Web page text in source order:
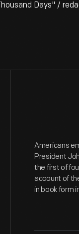
Days" /
Americans
President
the first of
account of
in book form